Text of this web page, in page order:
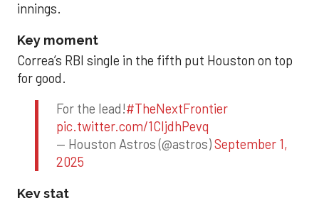
innings.
Key moment
Correa’s RBI single in the fifth put Houston on top
for good.
For the lead!#TheNextFrontier
pic.twitter.com/1CIjdhPevq
— Houston Astros (@astros)September 1,
2025
Key stat